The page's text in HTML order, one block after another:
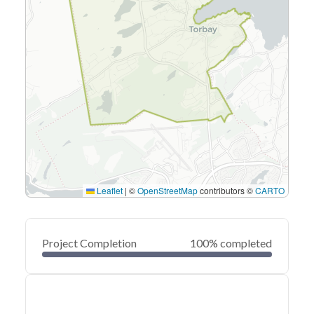
Leaflet | ©OpenStreetMapcontributors ©CARTO
Project Completion 100% completed